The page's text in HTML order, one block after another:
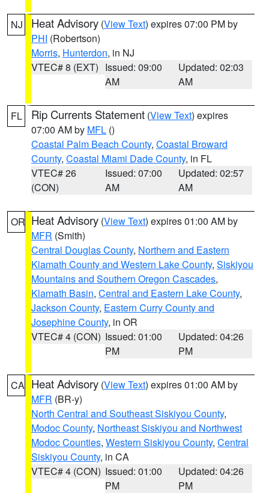
NJ Heat Advisory (View Text) expires 07:00 PM by
PHI (Robertson)
Morris, Hunterdon, in NJ
VTEC# 8 (EXT) Issued: 09:00
AM
Updated: 02:03
AM
FL Rip Currents Statement (View Text) expires
07:00 AM by MFL ()
Coastal Palm Beach County, Coastal Broward
County, Coastal Miami Dade County, in FL
VTEC# 26
(CON)
Issued: 07:00
AM
Updated: 02:57
AM
OR Heat Advisory (View Text) expires 01:00 AM by
MFR (Smith)
Central Douglas County, Northern and Eastern
Klamath County and Western Lake County, Siskiyou
Mountains and Southern Oregon Cascades,
Klamath Basin, Central and Eastern Lake County,
Jackson County, Eastern Curry County and
Josephine County, in OR
VTEC# 4 (CON) Issued: 01:00
PM
Updated: 04:26
PM
CA Heat Advisory (View Text) expires 01:00 AM by
MFR (BR-y)
North Central and Southeast Siskiyou County,
Modoc County, Northeast Siskiyou and Northwest
Modoc Counties, Western Siskiyou County, Central
Siskiyou County, in CA
VTEC# 4 (CON) Issued: 01:00
PM
Updated: 04:26
PM